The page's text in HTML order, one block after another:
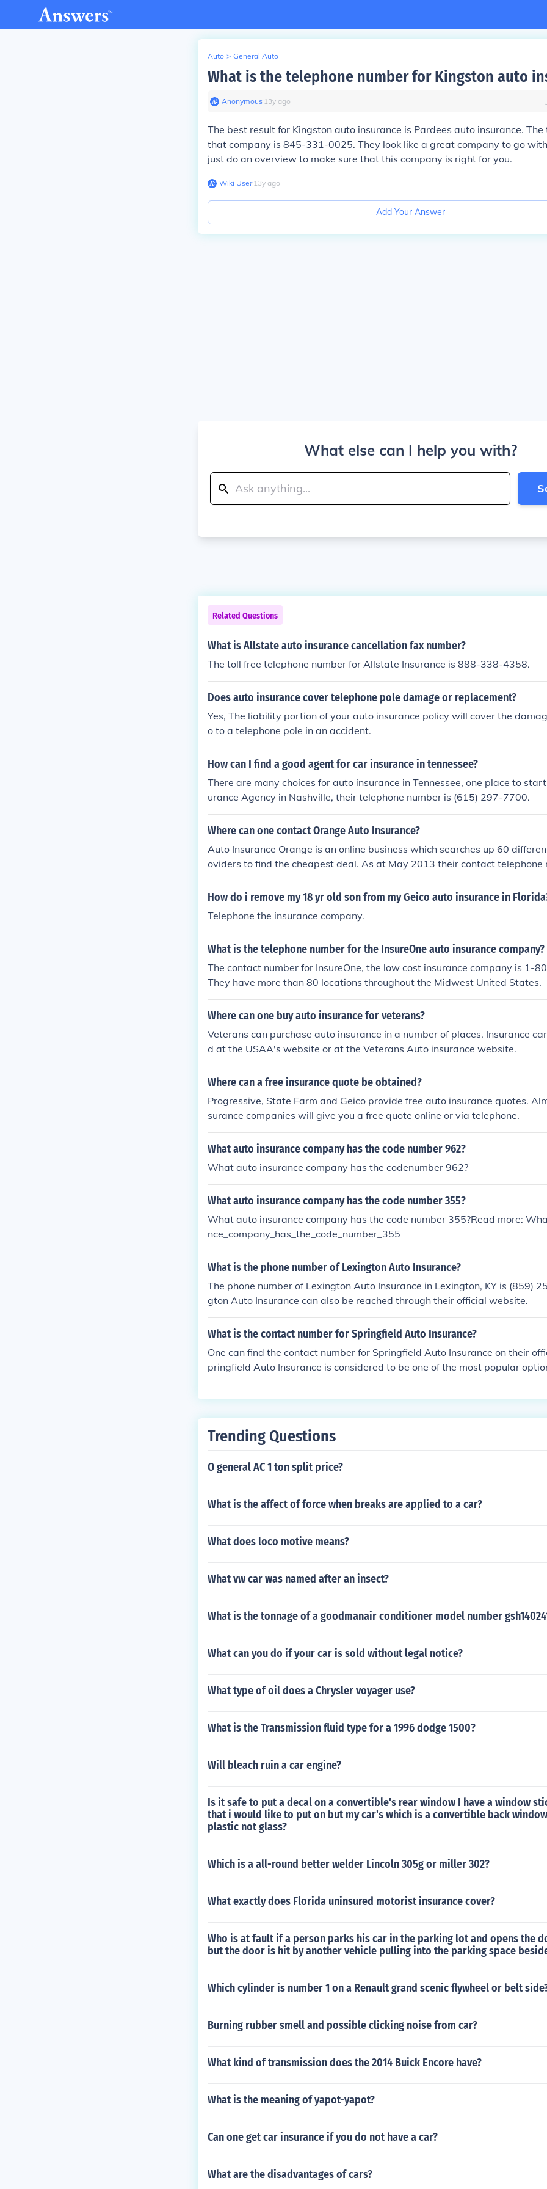
Auto > General Auto
What is the telephone number for Kingston auto
Anonymous∙ 13y ago
The best result for Kingston auto insurance is Pardees auto insurance.
that company is 845-331-0025. They look like a great company to go
just do an overview to make sure that this company is right for you.
Wiki User∙13y ago
Add Your Answer
What else can I help you with?
Related Questions
What is Allstate auto insurance cancellation fax number?
The toll free telephone number for Allstate Insurance is 888-338-4358.
Does auto insurance cover telephone pole damage or replacement?
Yes, The liability portion of your auto insurance policy will cover the
o to a telephone pole in an accident.
How can I find a good agent for car insurance in tennessee?
There are many choices for auto insurance in Tennessee, one place to
urance Agency in Nashville, their telephone number is (615) 297-7700.
Where can one contact Orange Auto Insurance?
Auto Insurance Orange is an online business which searches up 60
oviders to find the cheapest deal. As at May 2013 their contact telephone
00-485-5554 Ext.2.
How do i remove my 18 yr old son from my Geico auto insurance in
Telephone the insurance company.
What is the telephone number for the InsureOne auto insurance company?
The contact number for InsureOne, the low cost insurance company is 1-
They have more than 80 locations throughout the Midwest United States.
Where can one buy auto insurance for veterans?
Veterans can purchase auto insurance in a number of places. Insurance
d at the USAA's website or at the Veterans Auto insurance website.
Where can a free insurance quote be obtained?
Progressive, State Farm and Geico provide free auto insurance quotes.
surance companies will give you a free quote online or via telephone.
What auto insurance company has the code number 962?
What auto insurance company has the codenumber 962?
What auto insurance company has the code number 355?
What auto insurance company has the code number 355?Read more:
nce_company_has_the_code_number_355
What is the phone number of Lexington Auto Insurance?
The phone number of Lexington Auto Insurance in Lexington, KY is (859)
gton Auto Insurance can also be reached through their official website.
What is the contact number for Springfield Auto Insurance?
One can find the contact number for Springfield Auto Insurance on their
pringfield Auto Insurance is considered to be one of the most popular
Trending Questions
O general AC 1 ton split price?
What is the affect of force when breaks are applied to a car?
What does loco motive means?
What vw car was named after an insect?
What is the tonnage of a goodmanair conditioner model number
What can you do if your car is sold without legal notice?
What type of oil does a Chrysler voyager use?
What is the Transmission fluid type for a 1996 dodge 1500?
Will bleach ruin a car engine?
Is it safe to put a decal on a convertible's rear window I have a window
that i would like to put on but my car's which is a convertible back
plastic not glass?
Which is a all-round better welder Lincoln 305g or miller 302?
What exactly does Florida uninsured motorist insurance cover?
Who is at fault if a person parks his car in the parking lot and opens the
but the door is hit by another vehicle pulling into the parking space
Which cylinder is number 1 on a Renault grand scenic flywheel or belt
Burning rubber smell and possible clicking noise from car?
What kind of transmission does the 2014 Buick Encore have?
What is the meaning of yapot-yapot?
Can one get car insurance if you do not have a car?
What are the disadvantages of cars?